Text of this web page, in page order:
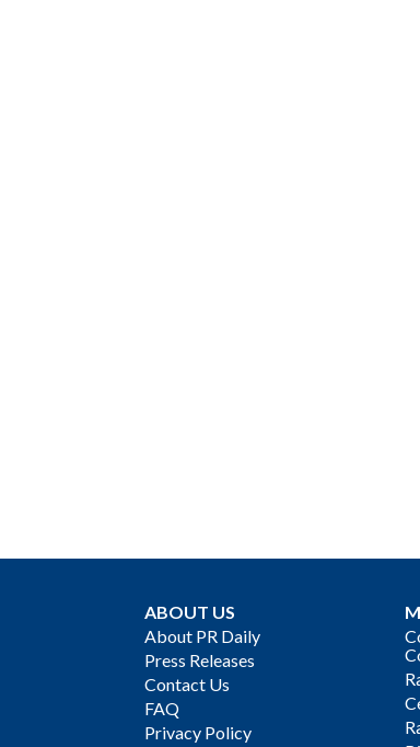
ABOUT US
About PR Daily
Press Releases
Contact Us
FAQ
Privacy Policy